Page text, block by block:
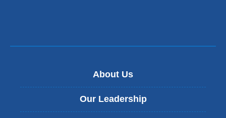
About Us
Our Leadership